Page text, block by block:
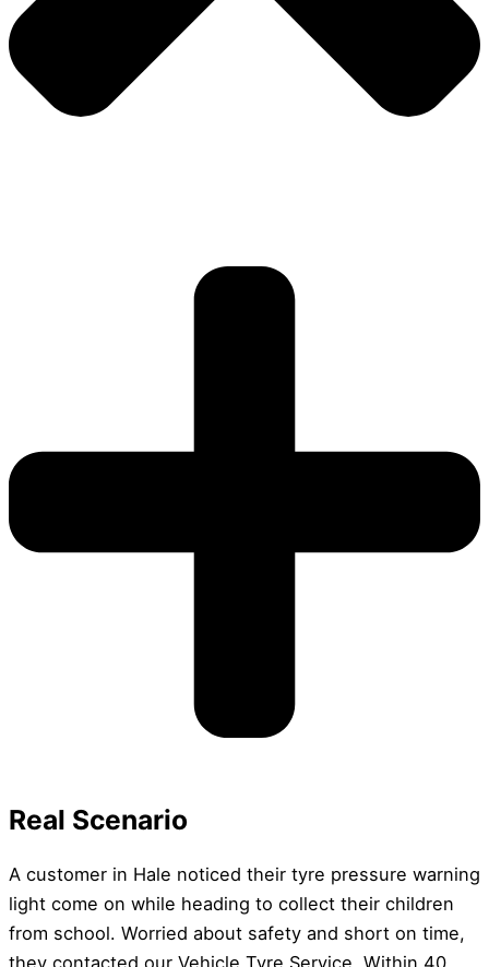
Real Scenario
A customer in Hale noticed their tyre pressure warning
light come on while heading to collect their children
from school. Worried about safety and short on time,
they contacted our Vehicle Tyre Service. Within 40